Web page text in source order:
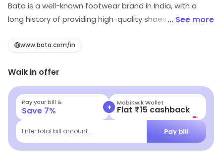
Bata is a well-known footwear brand in India, with a
long history of providing high-quality shoes for men,
range of shoes including formal, casual, and sports
needs. In addition to its focus on style and comfort,
Bata is also committed to sustainability, and works to
minimize its environmental impact through its
production and supply chain practices. With a strong
reputation for excellence and customer satisfaction,
Bata is a trusted choice for shoe shoppers in India.
... See more
www.bata.com/in
Walk in offer
Pay your bill &
Save 7% + MobiKwik Wallet
Flat ₹15 cashback
Enter total bill amount... Pay bill